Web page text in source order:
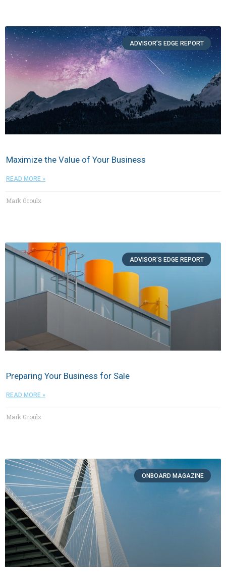
ADVISOR’S EDGE REPORT
Maximize the Value of Your Business
READ MORE »
Mark Groulx
ADVISOR’S EDGE REPORT
Preparing Your Business for Sale
READ MORE »
Mark Groulx
ON​BOARD MAGAZINE